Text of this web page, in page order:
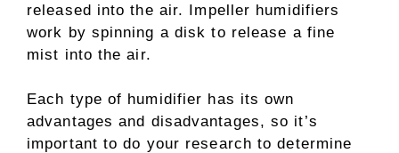
released into the air. Impeller humidifiers
work by spinning a disk to release a fine
mist into the air.
Each type of humidifier has its own
advantages and disadvantages, so it’s
important to do your research to determine